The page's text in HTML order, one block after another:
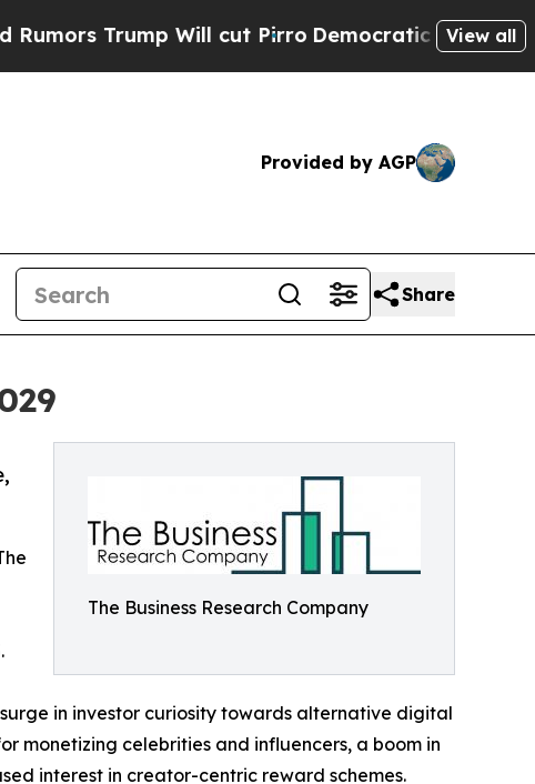
Will cut Pirro Democratic Socialists of America
View all
Provided by AGP
Share
The Business Research Company
in investor curiosity towards alternative digital
monetizing celebrities and influencers, a boom in
interest in creator-centric reward schemes.